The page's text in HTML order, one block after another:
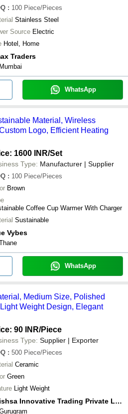
: 100 Piece/Pieces
Stainless Steel
Source Electric
Hotel, Home
Traders
Mumbai
WhatsApp
Material, Wireless
Logo, Efficient Heating
1600 INR/Set
Type: Manufacturer | Supplier
: 100 Piece/Pieces
Brown
Coffee Cup Warmer With Charger
Sustainable
Vybes
WhatsApp
Medium Size, Polished
Weight Design, Elegant
90 INR/Piece
Type: Supplier | Exporter
: 500 Piece/Pieces
Ceramic
Green
Light Weight
Raishsa Innovative Trading Private Limited